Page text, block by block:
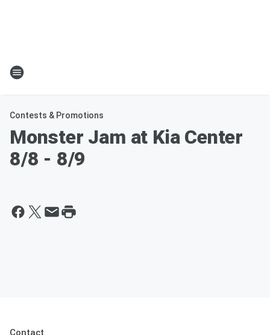
Contests & Promotions
Monster Jam at Kia Center
8/8 - 8/9
Contact